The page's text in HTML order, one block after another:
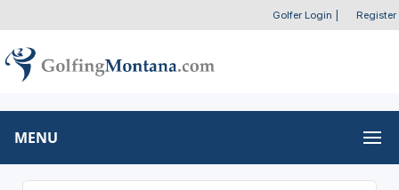
Golfer Login Register
MENU